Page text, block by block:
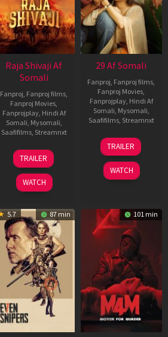
Raja Shivaji Af
Somali
Fanproj, Fanproj films,
Fanproj Movies,
Fanprojplay, Hindi Af
Somali, Mysomali,
Saafifilms, Streamnxt
01
May
2026
TRAILER
WATCH
29 Af Somali
Fanproj, Fanproj films,
Fanproj Movies,
Fanprojplay, Hindi Af
Somali, Mysomali,
Saafifilms, Streamnxt
08
May
2026
TRAILER
WATCH
5.7 87 min 101 min